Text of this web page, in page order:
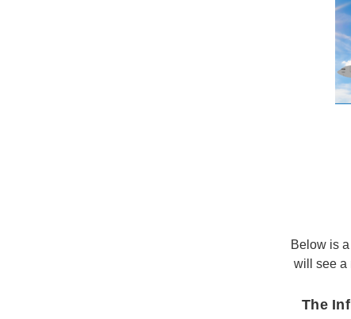
Below is
will see a
The